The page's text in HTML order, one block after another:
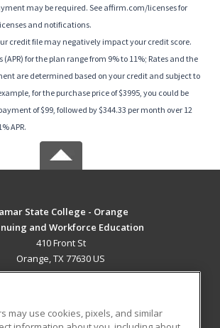
may be required. See affirm.com/licenses for
and notifications.
credit file may negatively impact your credit score.
for the plan range from 9% to 11%; Rates and the
are determined based on your credit and subject to
for the purchase price of $3995, you could be
of $99, followed by $344.33 per month over 12
APR.
State College - Orange
and Workforce Education
410 Front St
Orange, TX 77630 US
may use cookies, pixels, and similar